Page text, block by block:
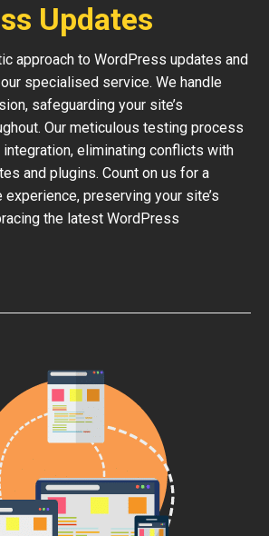
Updates
approach to WordPress updates and
specialised service. We handle
safeguarding your site’s
Our meticulous testing process
eliminating conflicts with
and plugins. Count on us for a
preserving your site’s
the latest WordPress